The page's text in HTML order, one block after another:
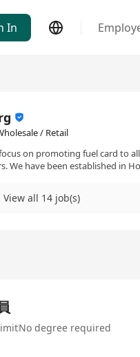
In
/ Retail
on promoting fuel card to
We have been established in
now seeking for capable
View all 14 job(s)
No degree required